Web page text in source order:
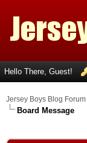
Hello There, Guest!
Jersey Boys Blog Forum
Board Message